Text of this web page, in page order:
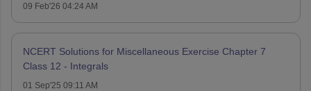
09 Feb'26 04:24 AM
NCERT Solutions for Miscellaneous Exercise Chapter 7
Class 12 - Integrals
01 Sep'25 09:11 AM